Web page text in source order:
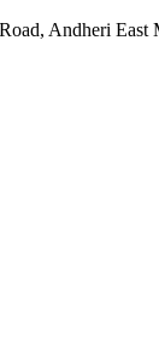
Andheri East